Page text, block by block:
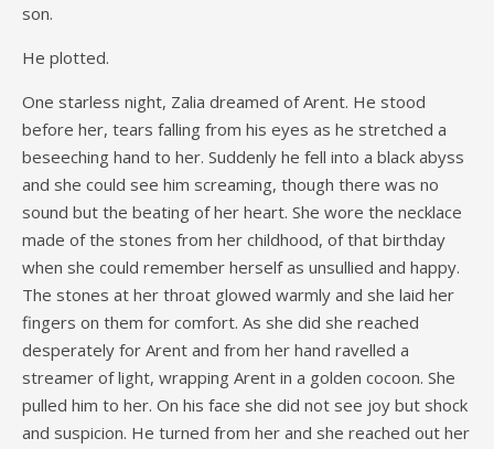
son.
He plotted.
One starless night, Zalia dreamed of Arent. He stood
before her, tears falling from his eyes as he stretched a
beseeching hand to her. Suddenly he fell into a black abyss
and she could see him screaming, though there was no
sound but the beating of her heart. She wore the necklace
made of the stones from her childhood, of that birthday
when she could remember herself as unsullied and happy.
The stones at her throat glowed warmly and she laid her
fingers on them for comfort. As she did she reached
desperately for Arent and from her hand ravelled a
streamer of light, wrapping Arent in a golden cocoon. She
pulled him to her. On his face she did not see joy but shock
and suspicion. He turned from her and she reached out her